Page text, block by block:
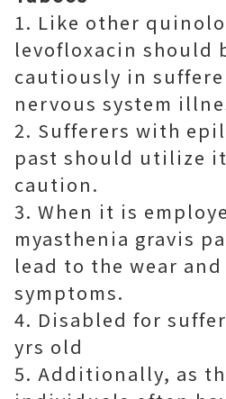
1. Like other
levofloxacin should
cautiously in
nervous system
2. Sufferers with
past should utilize
caution.
3. When it is
myasthenia gravis
lead to the wear
symptoms.
4. Disabled for
yrs old
5. Additionally, as